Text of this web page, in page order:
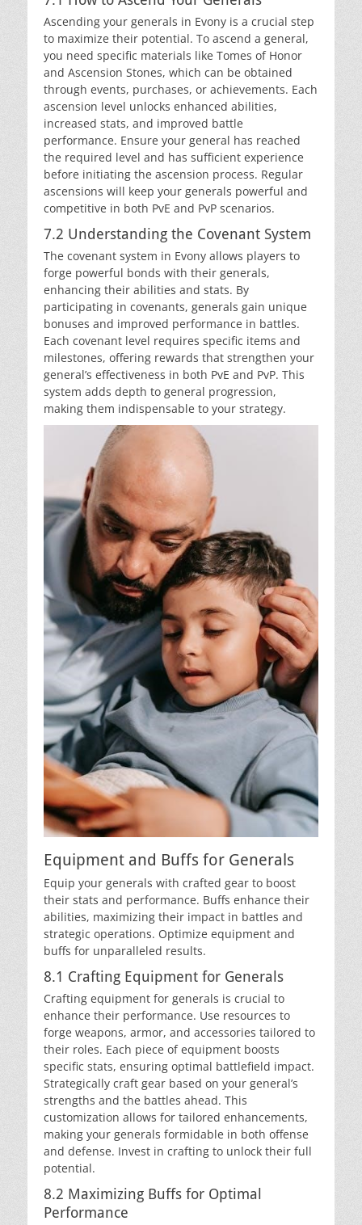
Ascending your generals in Evony is a crucial step
to maximize their potential. To ascend a general,
you need specific materials like Tomes of Honor
and Ascension Stones, which can be obtained
through events, purchases, or achievements. Each
ascension level unlocks enhanced abilities,
increased stats, and improved battle
performance. Ensure your general has reached
the required level and has sufficient experience
before initiating the ascension process. Regular
ascensions will keep your generals powerful and
competitive in both PvE and PvP scenarios.
7.2 Understanding the Covenant System
The covenant system in Evony allows players to
forge powerful bonds with their generals,
enhancing their abilities and stats. By
participating in covenants, generals gain unique
bonuses and improved performance in battles.
Each covenant level requires specific items and
milestones, offering rewards that strengthen your
general’s effectiveness in both PvE and PvP. This
system adds depth to general progression,
making them indispensable to your strategy.
Equipment and Buffs for Generals
Equip your generals with crafted gear to boost
their stats and performance. Buffs enhance their
abilities, maximizing their impact in battles and
strategic operations. Optimize equipment and
buffs for unparalleled results.
8.1 Crafting Equipment for Generals
Crafting equipment for generals is crucial to
enhance their performance. Use resources to
forge weapons, armor, and accessories tailored to
their roles. Each piece of equipment boosts
specific stats, ensuring optimal battlefield impact.
Strategically craft gear based on your general’s
strengths and the battles ahead. This
customization allows for tailored enhancements,
making your generals formidable in both offense
and defense. Invest in crafting to unlock their full
potential.
8.2 Maximizing Buffs for Optimal
Performance